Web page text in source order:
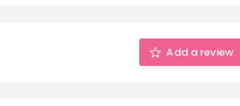
Add a review